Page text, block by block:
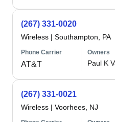
(267) 331-0020
Wireless | Southampton, PA
Phone Carrier
AT&T
Owners
Paul K
(267) 331-0021
Wireless | Voorhees, NJ